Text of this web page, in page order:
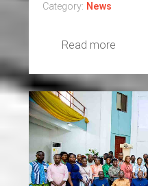
Category: News
Read more